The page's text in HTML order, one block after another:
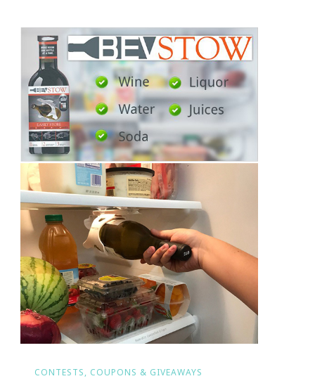
Need
You
To
CONTESTS, COUPONS & GIVEAWAYS